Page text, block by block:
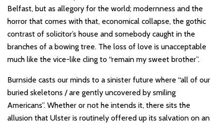
Belfast, but as allegory for the world; modernness and the
horror that comes with that, economical collapse, the gothic
contrast of solicitor’s house and somebody caught in the
branches of a bowing tree. The loss of love is unacceptable
much like the vice-like cling to “remain my sweet brother”.
Burnside casts our minds to a sinister future where “all of our
buried skeletons / are gently uncovered by smiling
Americans”. Whether or not he intends it, there sits the
allusion that Ulster is routinely offered up its salvation on an